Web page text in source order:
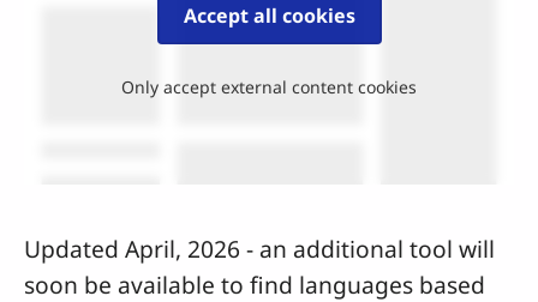
Accept all cookies
Only accept external content cookies
Updated April, 2026 - an additional tool will
soon be available to find languages based